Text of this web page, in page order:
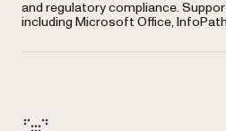
and regulatory compliance.
including Microsoft Office,